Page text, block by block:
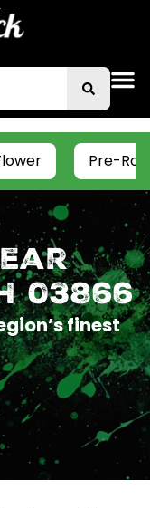
Pre-
03866
finest